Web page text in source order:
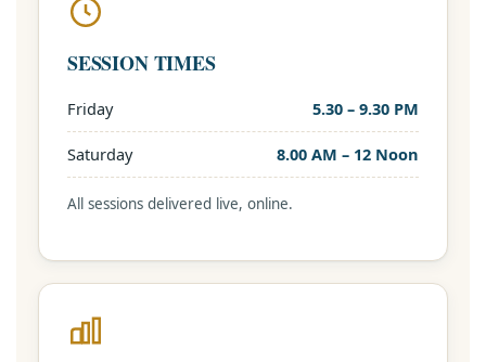
SESSION TIMES
Friday 5.30 – 9.30 PM
Saturday 8.00 AM – 12 Noon
All sessions delivered live, online.